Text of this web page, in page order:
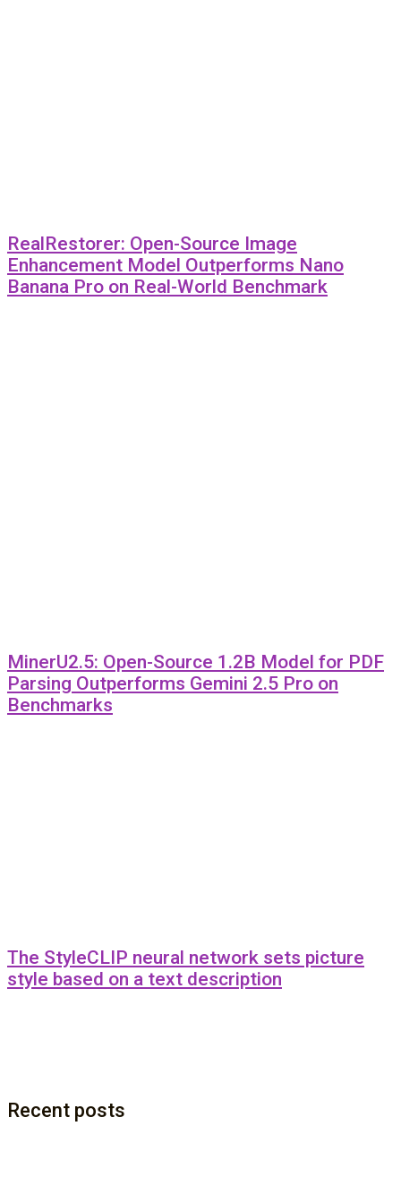
RealRestorer: Open-Source Image
Enhancement Model Outperforms Nano
Banana Pro on Real-World Benchmark
MinerU2.5: Open-Source 1.2B Model for PDF
Parsing Outperforms Gemini 2.5 Pro on
Benchmarks
The StyleCLIP neural network sets picture
style based on a text description
Recent posts